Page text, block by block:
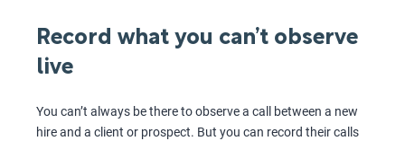
Record what you can’t observe
live
You can’t always be there to observe a call between a new
hire and a client or prospect. But you can record their calls